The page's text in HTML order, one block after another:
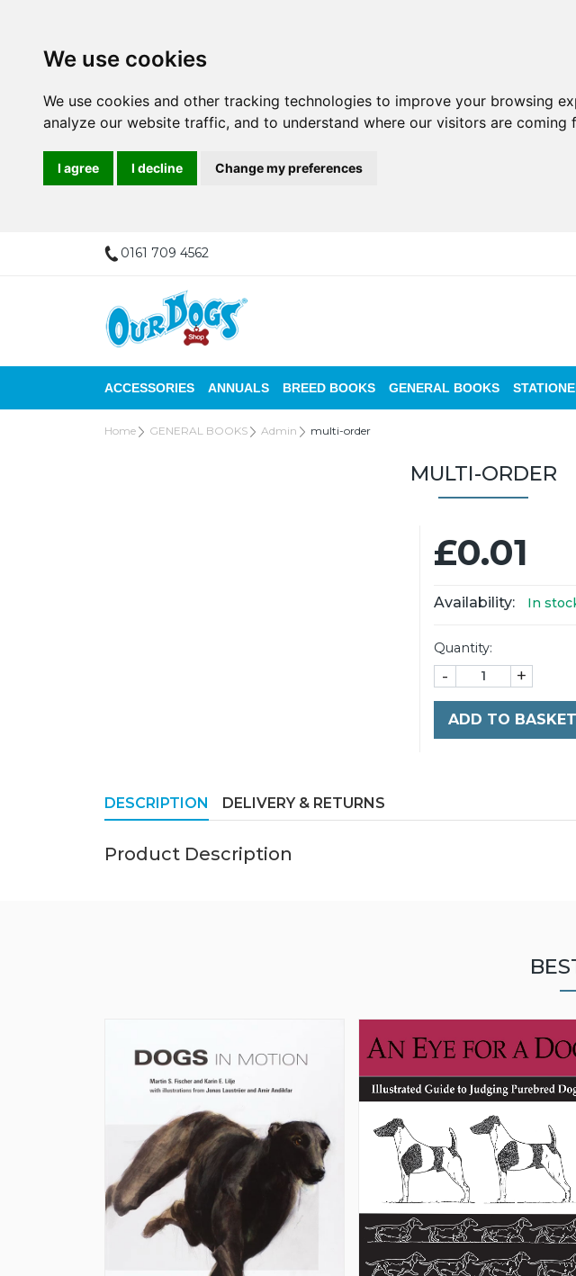
We use cookies
We use cookies and other tracking technologies to improve your browsing
analyze our website traffic, and to understand where our visitors are coming
I agree I decline Change my preferences
0161 709 4562
ACCESSORIES ANNUALS BREED BOOKS GENERAL BOOKS
Home GENERAL BOOKS Admin multi-order
MULTI-ORDER
£0.01
Availability: In
Quantity:
- +
ADD TO BASKET
DESCRIPTION DELIVERY & RETURNS
Product Description